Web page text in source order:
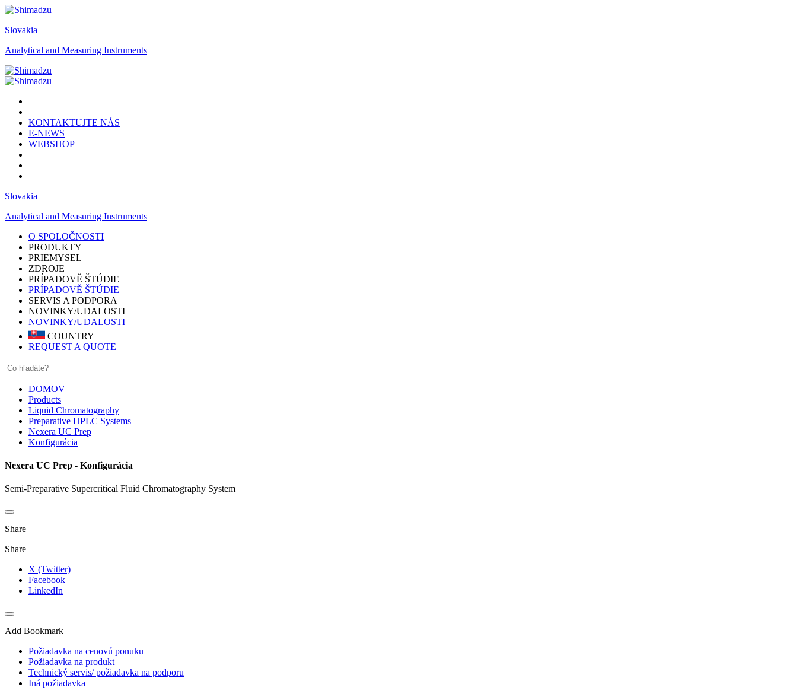
Slovakia
Analytical and Measuring Instruments
KONTAKTUJTE NÁS
E-NEWS
WEBSHOP
Slovakia
Analytical and Measuring Instruments
O SPOLOČNOSTI
PRODUKTY
PRIEMYSEL
ZDROJE
PRÍPADOVĚ ŠTÚDIE
PRÍPADOVĚ ŠTÚDIE
SERVIS A PODPORA
NOVINKY/UDALOSTI
NOVINKY/UDALOSTI
COUNTRY
REQUEST A QUOTE
DOMOV
Products
Liquid Chromatography
Preparative HPLC Systems
Nexera UC Prep
Konfigurácia
Nexera UC Prep - Konfigurácia
Semi-Preparative Supercritical Fluid Chromatography System
Share
Share
X (Twitter)
Facebook
LinkedIn
Add Bookmark
Požiadavka na cenovú ponuku
Požiadavka na produkt
Technický servis/ požiadavka na podporu
Iná požiadavka